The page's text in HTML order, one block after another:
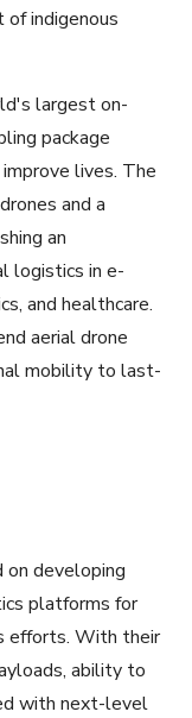
indigenous
largest on-
package
lives. The
and a
an
logistics in e-
and healthcare.
aerial drone
mobility to last-
on developing
platforms for
efforts. With their
ability to
with next-level